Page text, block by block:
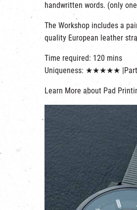
handwritten words. (only
The Workshop includes a
quality European leather
Time required: 120 mins
Uniqueness: ★★★★★
Learn More about Pad